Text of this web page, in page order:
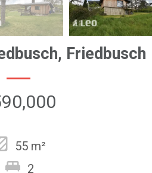
Friedbusch
55 m²
2